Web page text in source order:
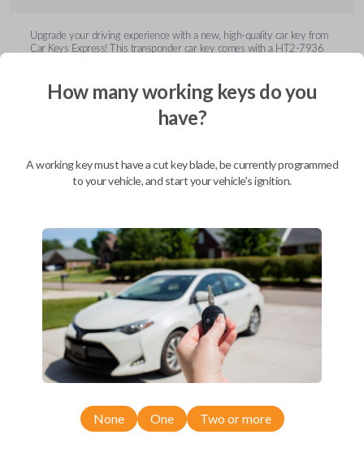
Upgrade your driving experience with a new, high-quality car key from
Car Keys Express! This transponder car key comes with a HT2-7936
overpay - purchase your replacement car key with Car Keys Express
today!
Compatibility
Confirmed to work with your
BuickEnclave
Buick Allure (2005)
How many working keys do you
have?
A working key must have a cut key blade, be currently programmed
to your vehicle, and start your vehicle's ignition.
None One Two or more